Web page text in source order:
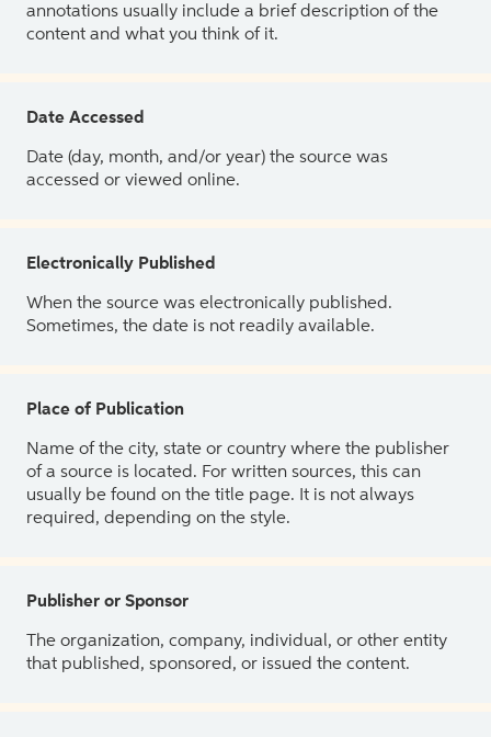
annotations usually include a brief description of the
content and what you think of it.
Date Accessed
Date (day, month, and/or year) the source was
accessed or viewed online.
Electronically Published
When the source was electronically published.
Sometimes, the date is not readily available.
Place of Publication
Name of the city, state or country where the publisher
of a source is located. For written sources, this can
usually be found on the title page. It is not always
required, depending on the style.
Publisher or Sponsor
The organization, company, individual, or other entity
that published, sponsored, or issued the content.